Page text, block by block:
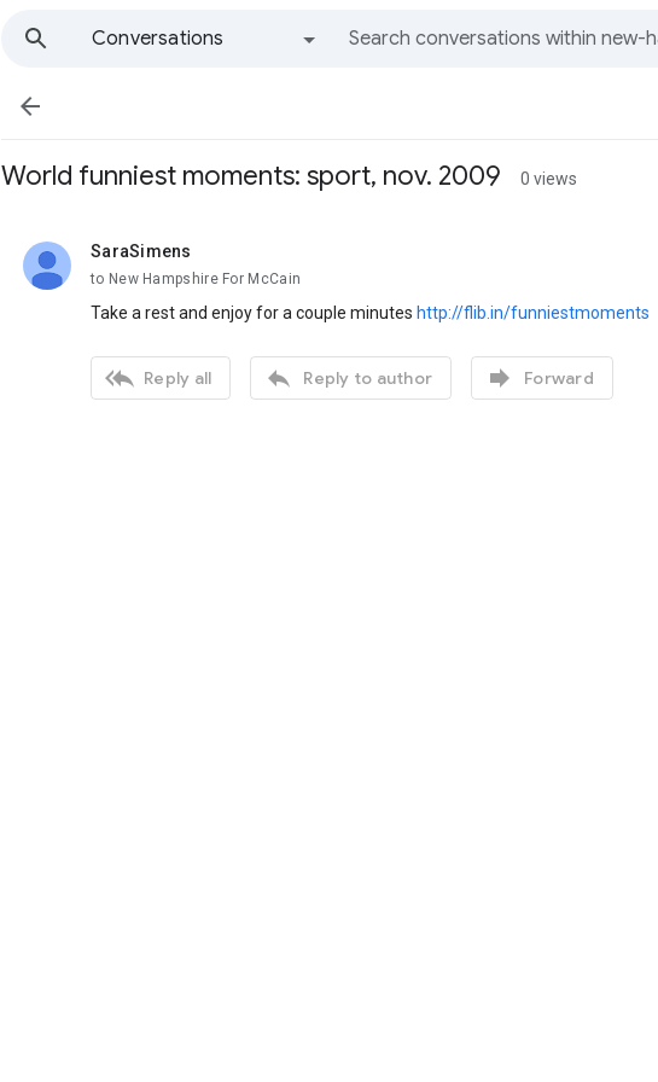
Conversations

World funniest moments: sport, nov. 2009 0 views
SaraSimens
unread,
to New Hampshire For McCain
Take a rest and enjoy for a couple minutes http://flib.in/funniestmoments
 Reply all  Reply to author  Forward